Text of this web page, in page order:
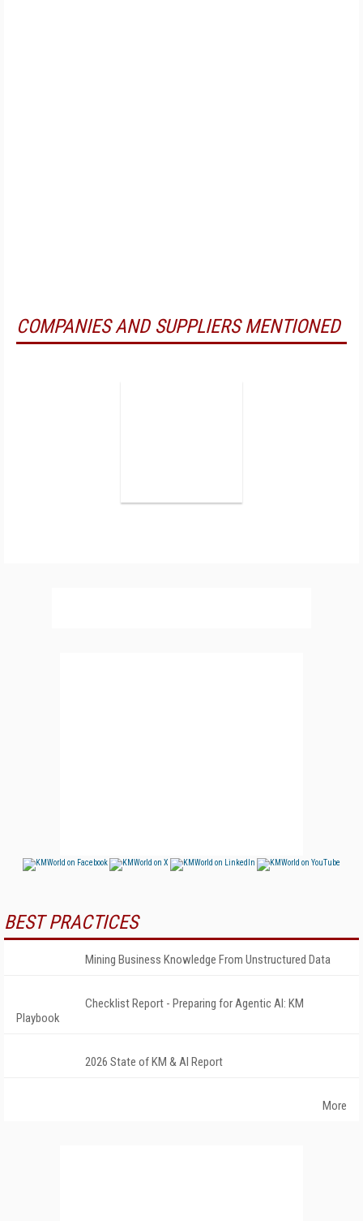
COMPANIES AND SUPPLIERS MENTIONED
BEST PRACTICES
Mining Business Knowledge From Unstructured Data
Checklist Report - Preparing for Agentic AI: KM
Playbook
2026 State of KM & AI Report
More